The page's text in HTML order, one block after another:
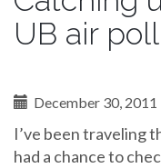
UB air
December 30, 2011
I’ve been traveling
had a chance to